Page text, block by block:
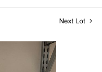
Next Lot